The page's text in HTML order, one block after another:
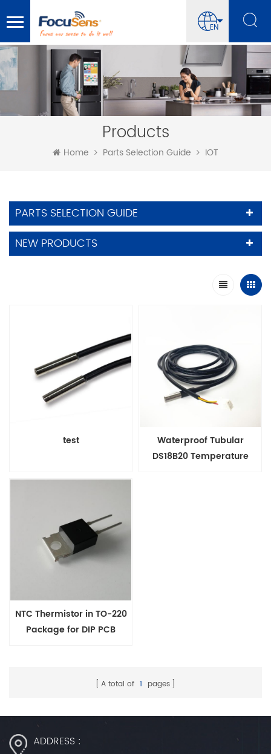
EN
Products
Home Parts Selection Guide IOT
PARTS SELECTION GUIDE
NEW PRODUCTS
test
Waterproof Tubular
DS18B20 Temperature
NTC Thermistor in TO-220
Package for DIP PCB
A total of 1 pages
ADDRESS :